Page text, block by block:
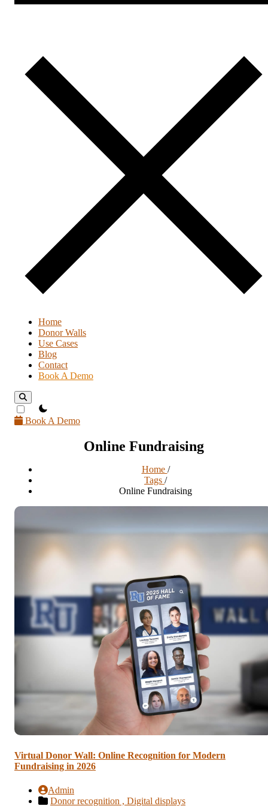
Home
Donor Walls
Use Cases
Blog
Contact
Book A Demo
theme switcher
Book A Demo
Online Fundraising
Home /
Tags /
Online Fundraising
Virtual Donor Wall: Online Recognition for Modern
Fundraising in 2026
Admin
Donor recognition , Digital displays